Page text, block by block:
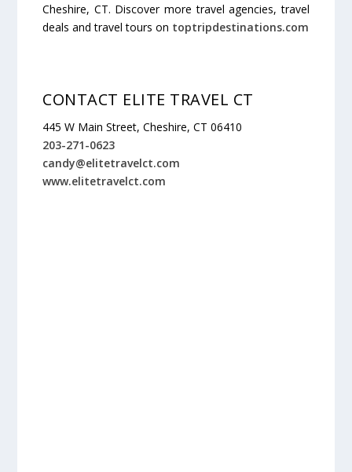
Cheshire, CT. Discover more travel agencies, travel
deals and travel tours on toptripdestinations.com
CONTACT ELITE TRAVEL CT
445 W Main Street, Cheshire, CT 06410
203-271-0623
candy@elitetravelct.com
www.elitetravelct.com